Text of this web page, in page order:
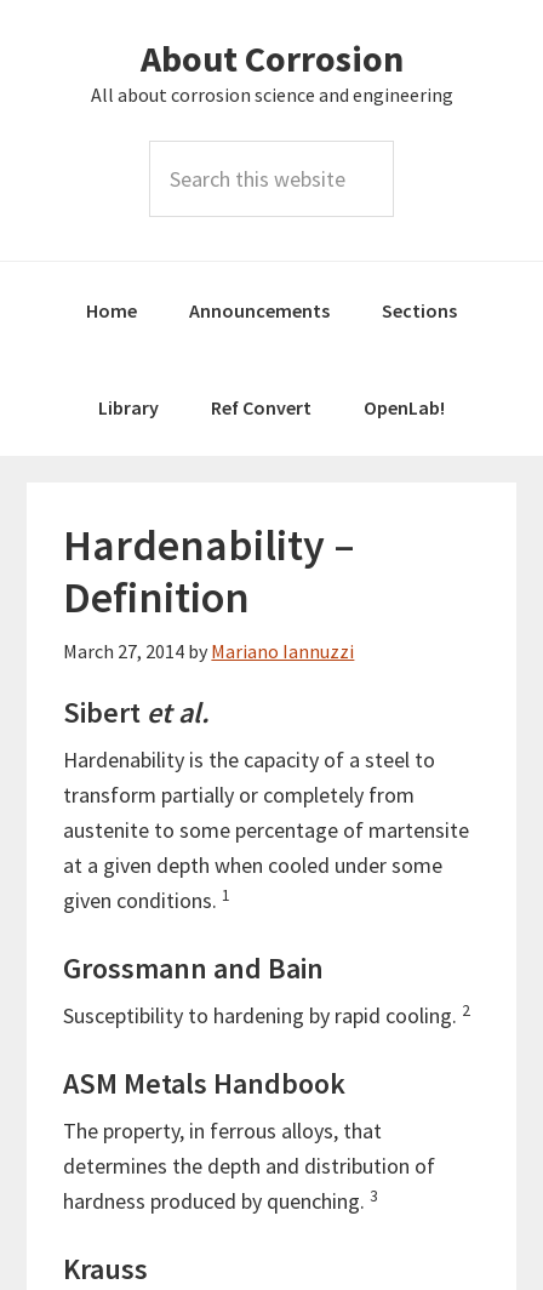
About Corrosion
All about corrosion science and engineering
this
Home Announcements Sections
Library Ref Convert OpenLab!
Hardenability –
Definition
March 27, 2014 by Mariano Iannuzzi
Sibert et al.
Hardenability is the capacity of a steel to
transform partially or completely from
austenite to some percentage of martensite
at a given depth when cooled under some
given conditions.1
Grossmann and Bain
Susceptibility to hardening by rapid cooling. 2
ASM Metals Handbook
The property, in ferrous alloys, that
determines the depth and distribution of
hardness produced by quenching.3
Krauss